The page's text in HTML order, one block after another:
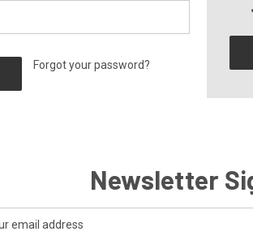
Forgot your password?
Newsletter